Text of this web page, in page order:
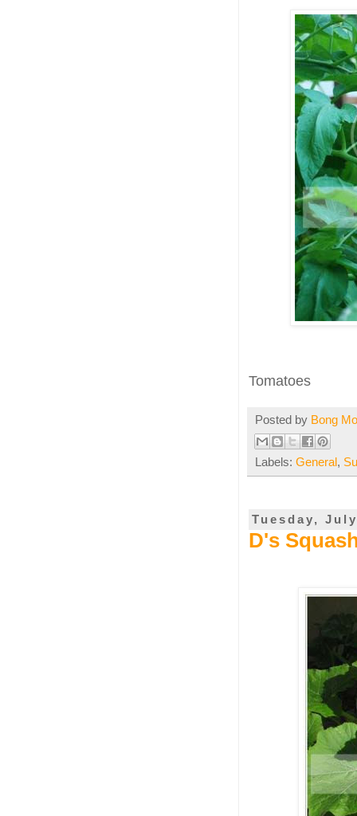
Tomatoes
Posted by Bong
Labels: General ,
Tuesday,
D's